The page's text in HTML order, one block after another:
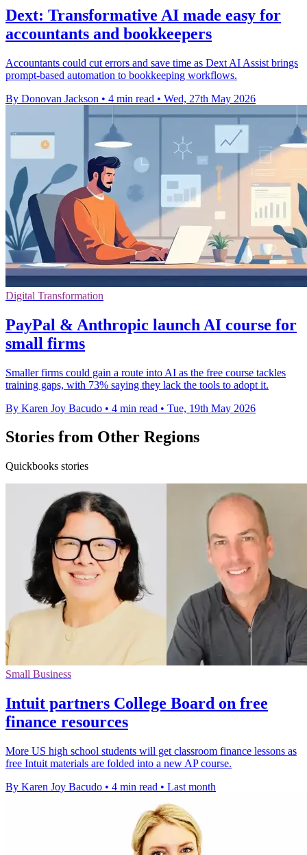
Dext: Transformative AI made easy for
accountants and bookkeepers
Accountants could cut errors and save time as Dext AI Assist brings
prompt-based automation to bookkeeping workflows.
By Donovan Jackson • 4 min read • Wed, 27th May 2026
Digital Transformation
PayPal & Anthropic launch AI course for
small firms
Smaller firms could gain a route into AI as the free course tackles
training gaps, with 73% saying they lack the tools to adopt it.
By Karen Joy Bacudo • 4 min read • Tue, 19th May 2026
Stories from Other Regions
Quickbooks stories
Small Business
Intuit partners College Board on free
finance resources
More US high school students will get classroom finance lessons as
free Intuit materials are folded into a new AP course.
By Karen Joy Bacudo • 4 min read • Last month